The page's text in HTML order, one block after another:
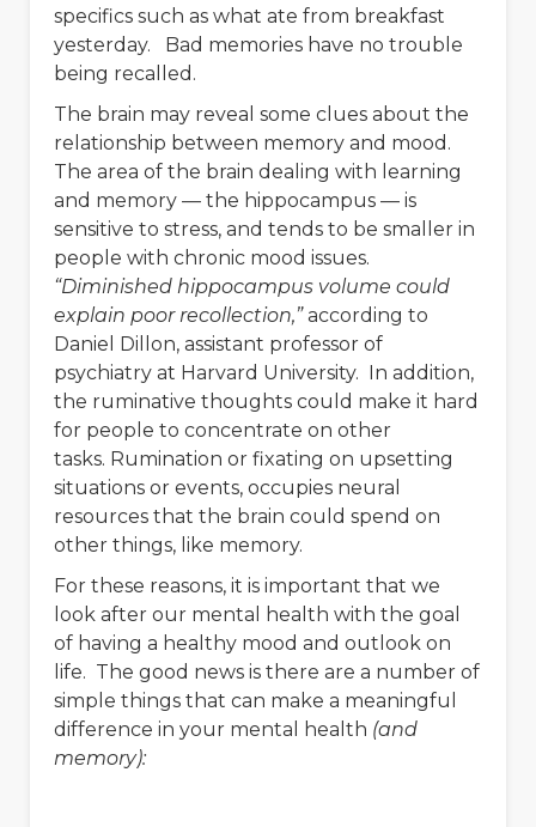
specifics such as what ate from breakfast
yesterday. Bad memories have no trouble
being recalled.
The brain may reveal some clues about the
relationship between memory and mood.
The area of the brain dealing with learning
and memory — the hippocampus — is
sensitive to stress, and tends to be smaller in
people with chronic mood issues.
“Diminished hippocampus volume could
explain poor recollection,”according to
Daniel Dillon, assistant professor of
psychiatry at Harvard University. In addition,
the ruminative thoughts could make it hard
for people to concentrate on other
tasks. Rumination or fixating on upsetting
situations or events, occupies neural
resources that the brain could spend on
other things, like memory.
For these reasons, it is important that we
look after our mental health with the goal
of having a healthy mood and outlook on
life. The good news is there are a number of
simple things that can make a meaningful
difference in your mental health (and
memory):